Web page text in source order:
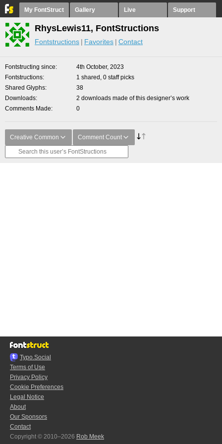
My FontStruct Gallery Live Support
RhysLewis11, FontStructions
Fontstructions Favorites Contact
Fontstructing since
4th October, 2023
Fontstructions
1 shared, 0 staff picks
Shared Glyphs
38
Downloads
2 downloads made of this designer’s work
Comments Made
0
Creative Common Comment Count
Typo.Social
Terms of Use
Privacy Policy
Cookie Preferences
Legal Notice
About
Our Sponsors
Contact
Copyright © 2010–2026 Rob Meek